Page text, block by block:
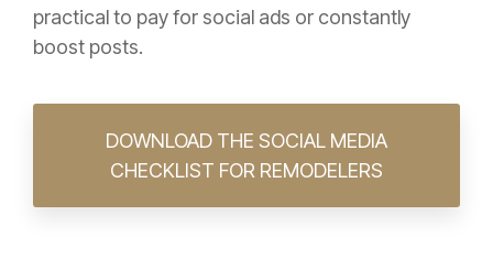
practical to pay for social ads or constantly
boost posts.
DOWNLOAD THE SOCIAL MEDIA
CHECKLIST FOR REMODELERS